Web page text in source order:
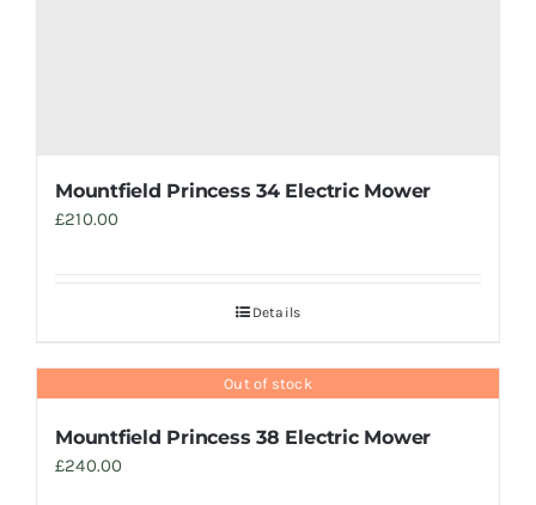
Mountfield Princess 34 Electric Mower
£210.00
Details
Out of stock
Mountfield Princess 38 Electric Mower
£240.00